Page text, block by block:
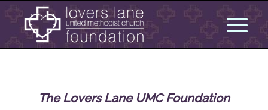
The Lovers Lane UMC Foundation